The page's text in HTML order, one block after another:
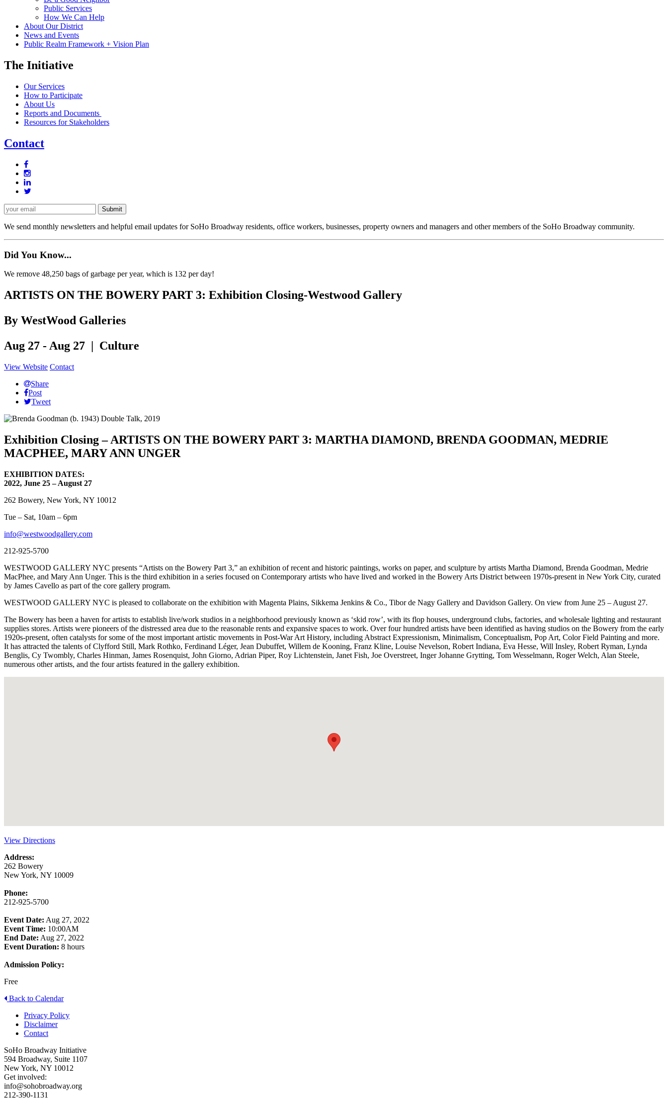
Public Services
How We Can Help
About Our District
News and Events
Public Realm Framework + Vision Plan
The Initiative
Our Services
How to Participate
About Us
Reports and Documents
Resources for Stakeholders
Contact
We send monthly newsletters and helpful email updates for SoHo Broadway residents, office workers, businesses, property owners and managers and other members of the SoHo Broadway community.
Did You Know...
We remove 48,250 bags of garbage per year, which is 132 per day!
ARTISTS ON THE BOWERY PART 3: Exhibition Closing-Westwood Gallery
By WestWood Galleries
Aug 27 - Aug 27 | Culture
View Website Contact
Share
Post
Tweet
Exhibition Closing – ARTISTS ON THE BOWERY PART 3: MARTHA DIAMOND, BRENDA GOODMAN, MEDRIE
MACPHEE, MARY ANN UNGER
EXHIBITION DATES:
2022, June 25 – August 27
262 Bowery, New York, NY 10012
Tue – Sat, 10am – 6pm
info@westwoodgallery.com
212-925-5700
WESTWOOD GALLERY NYC presents “Artists on the Bowery Part 3,” an exhibition of recent and historic paintings, works on paper, and sculpture by artists Martha Diamond, Brenda Goodman, Medrie
MacPhee, and Mary Ann Unger. This is the third exhibition in a series focused on Contemporary artists who have lived and worked in the Bowery Arts District between 1970s-present in New York City, curated
by James Cavello as part of the core gallery program.
WESTWOOD GALLERY NYC is pleased to collaborate on the exhibition with Magenta Plains, Sikkema Jenkins & Co., Tibor de Nagy Gallery and Davidson Gallery. On view from June 25 – August 27.
The Bowery has been a haven for artists to establish live/work studios in a neighborhood previously known as ‘skid row’, with its flop houses, underground clubs, factories, and wholesale lighting and restaurant
supplies stores. Artists were pioneers of the distressed area due to the reasonable rents and expansive spaces to work. Over four hundred artists have been identified as having studios on the Bowery from the early
1920s-present, often catalysts for some of the most important artistic movements in Post-War Art History, including Abstract Expressionism, Minimalism, Conceptualism, Pop Art, Color Field Painting and more.
It has attracted the talents of Clyfford Still, Mark Rothko, Ferdinand Léger, Jean Dubuffet, Willem de Kooning, Franz Kline, Louise Nevelson, Robert Indiana, Eva Hesse, Will Insley, Robert Ryman, Lynda
Benglis, Cy Twombly, Charles Hinman, James Rosenquist, John Giorno, Adrian Piper, Roy Lichtenstein, Janet Fish, Joe Overstreet, Inger Johanne Grytting, Tom Wesselmann, Roger Welch, Alan Steele,
numerous other artists, and the four artists featured in the gallery exhibition.
View Directions
Address:
262 Bowery
New York, NY 10009
Phone:
212-925-5700
Event Date: Aug 27, 2022
Event Time: 10:00AM
End Date: Aug 27, 2022
Event Duration: 8 hours
Admission Policy:
Free
Back to Calendar
Privacy Policy
Disclaimer
Contact
SoHo Broadway Initiative
594 Broadway, Suite 1107
New York, NY 10012
Get involved:
info@sohobroadway.org
212-390-1131